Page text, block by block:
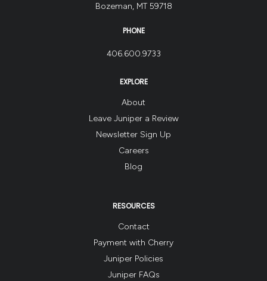
Bozeman, MT 59718
PHONE
406.600.9733
EXPLORE
About
Leave Juniper a Review
Newsletter Sign Up
Careers
Blog
RESOURCES
Contact
Payment with Cherry
Juniper Policies
Juniper FAQs